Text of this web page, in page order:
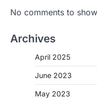
No comments to
Archives
April 2025
June 2023
May 2023